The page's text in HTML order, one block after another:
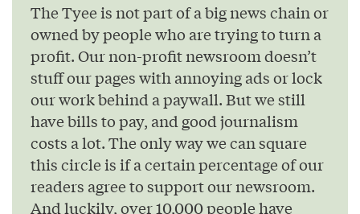
The Tyee is not part of a big news chain or
owned by people who are trying to turn a
profit. Our non-profit newsroom doesn’t
stuff our pages with annoying ads or lock
our work behind a paywall. But we still
have bills to pay, and good journalism
costs a lot. The only way we can square
this circle is if a certain percentage of our
readers agree to support our newsroom.
And luckily, over 10,000 people have